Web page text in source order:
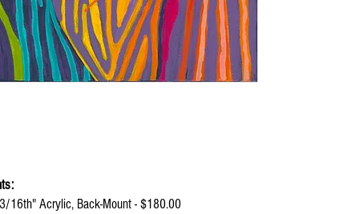
16th" Acrylic, Back-Mount - $180.00